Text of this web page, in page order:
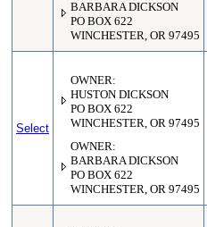
BARBARA DICKSON
PO BOX 622
WINCHESTER, OR 97495
Select
OWNER:
HUSTON DICKSON
PO BOX 622
WINCHESTER, OR 97495
OWNER:
BARBARA DICKSON
PO BOX 622
WINCHESTER, OR 97495